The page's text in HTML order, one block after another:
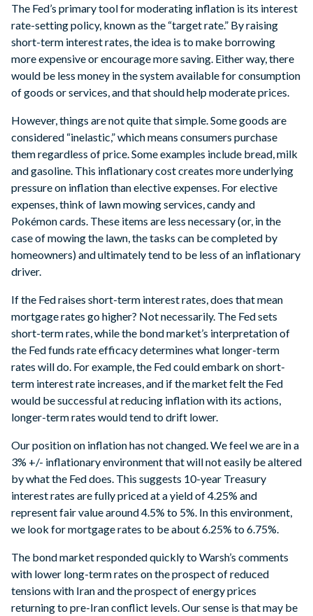
The Fed’s primary tool for moderating inflation is its interest
rate-setting policy, known as the “target rate.” By raising
short-term interest rates, the idea is to make borrowing
more expensive or encourage more saving. Either way, there
would be less money in the system available for consumption
of goods or services, and that should help moderate prices.
However, things are not quite that simple. Some goods are
considered “inelastic,” which means consumers purchase
them regardless of price. Some examples include bread, milk
and gasoline. This inflationary cost creates more underlying
pressure on inflation than elective expenses. For elective
expenses, think of lawn mowing services, candy and
Pokémon cards. These items are less necessary (or, in the
case of mowing the lawn, the tasks can be completed by
homeowners) and ultimately tend to be less of an inflationary
driver.
If the Fed raises short-term interest rates, does that mean
mortgage rates go higher? Not necessarily. The Fed sets
short-term rates, while the bond market’s interpretation of
the Fed funds rate efficacy determines what longer-term
rates will do. For example, the Fed could embark on short-
term interest rate increases, and if the market felt the Fed
would be successful at reducing inflation with its actions,
longer-term rates would tend to drift lower.
Our position on inflation has not changed. We feel we are in a
3% +/- inflationary environment that will not easily be altered
by what the Fed does. This suggests 10-year Treasury
interest rates are fully priced at a yield of 4.25% and
represent fair value around 4.5% to 5%. In this environment,
we look for mortgage rates to be about 6.25% to 6.75%.
The bond market responded quickly to Warsh’s comments
with lower long-term rates on the prospect of reduced
tensions with Iran and the prospect of energy prices
returning to pre-Iran conflict levels. Our sense is that may be